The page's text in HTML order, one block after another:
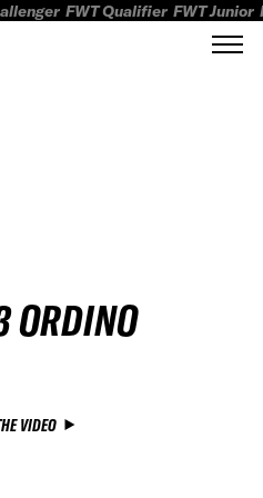
FWT Qualifier FWT Junior
ORDINO
VIDEO